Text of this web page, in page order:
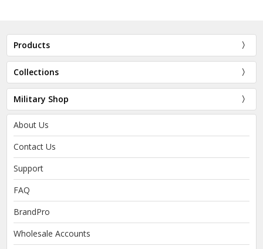
Products
Collections
Military Shop
About Us
Contact Us
Support
FAQ
BrandPro
Wholesale Accounts